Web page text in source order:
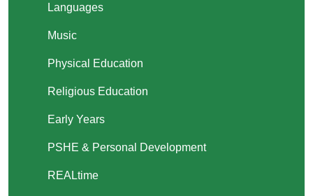
Languages
Music
Physical Education
Religious Education
Early Years
PSHE & Personal Development
REALtime